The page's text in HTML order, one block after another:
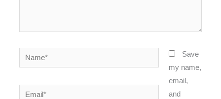
Name*
Email*
Save
my name,
email,
and